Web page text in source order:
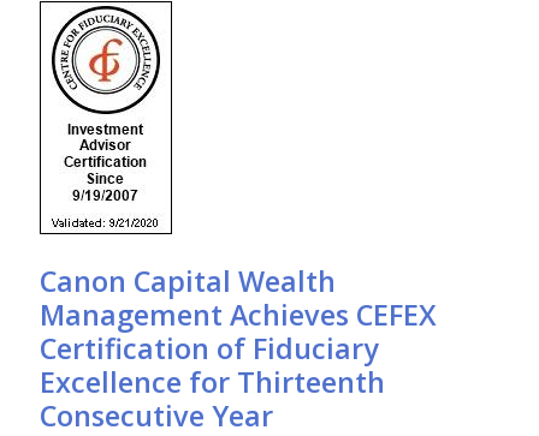
Canon Capital Wealth
Management Achieves CEFEX
Certification of Fiduciary
Excellence for Thirteenth
Consecutive Year